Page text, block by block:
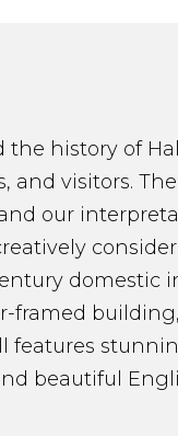
the history of
and visitors.
our
domestic
framed
features
beautiful